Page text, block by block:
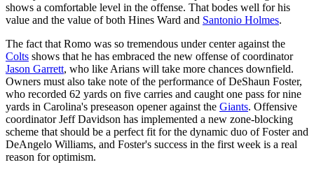
shows a comfortable level in the offense. That bodes well for his
value and the value of both Hines Ward and Santonio Holmes.
The fact that Romo was so tremendous under center against the
Colts shows that he has embraced the new offense of coordinator
Jason Garrett, who like Arians will take more chances downfield.
Owners must also take note of the performance of DeShaun Foster,
who recorded 62 yards on five carries and caught one pass for nine
yards in Carolina's preseason opener against the Giants. Offensive
coordinator Jeff Davidson has implemented a new zone-blocking
scheme that should be a perfect fit for the dynamic duo of Foster and
DeAngelo Williams, and Foster's success in the first week is a real
reason for optimism.